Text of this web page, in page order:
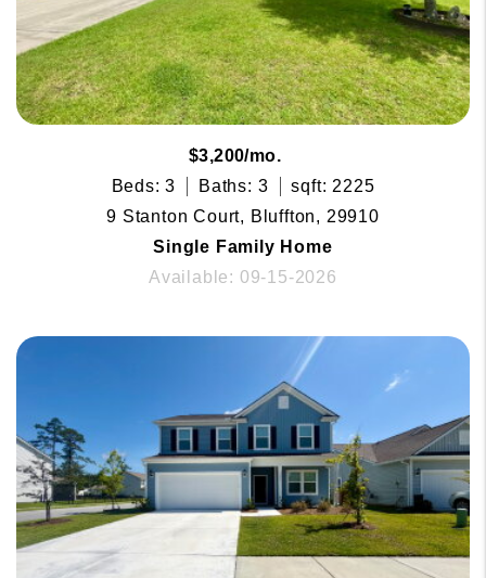
$3,200/mo.
Beds: 3
Baths: 3
sqft: 2225
9 Stanton Court, Bluffton, 29910
Single Family Home
Available: 09-15-2026